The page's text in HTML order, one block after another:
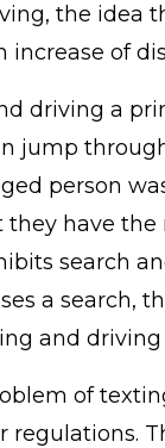
the idea
increase of
driving a
jump
person
have
search
a search,
and driving
of